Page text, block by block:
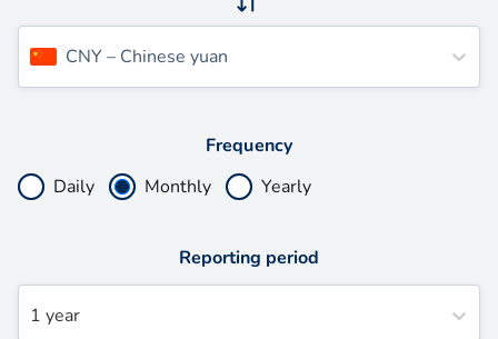
CNY– Chinese yuan
Frequency
Daily
Monthly Yearly
Reporting period
1 year